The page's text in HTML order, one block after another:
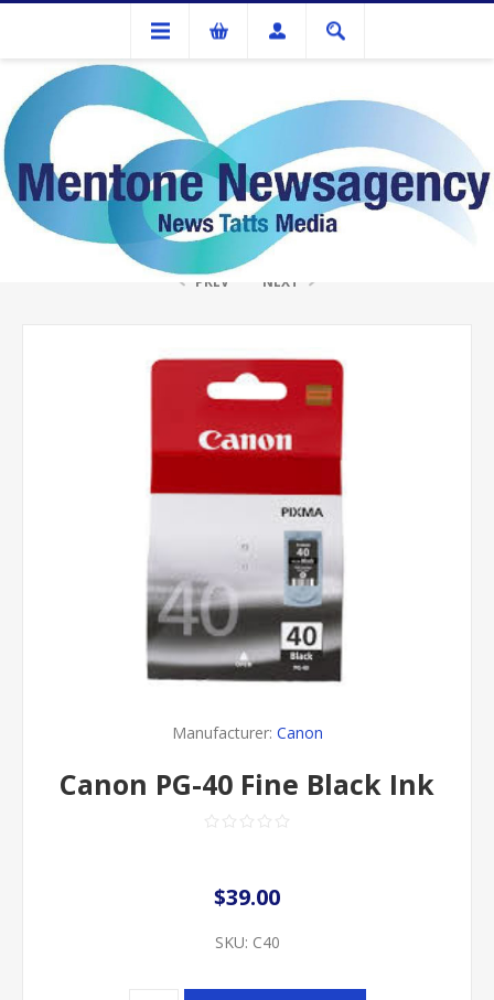
Ink Cartridges And Tonner Canon PG-40 Fine Black Ink
PREV NEXT
Manufacturer: Canon
Canon PG-40 Fine Black Ink
$39.00
SKU: C40